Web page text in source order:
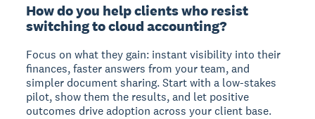
How do you help clients who resist
switching to cloud accounting?
Focus on what they gain: instant visibility into their
finances, faster answers from your team, and
simpler document sharing. Start with a low-stakes
pilot, show them the results, and let positive
outcomes drive adoption across your client base.